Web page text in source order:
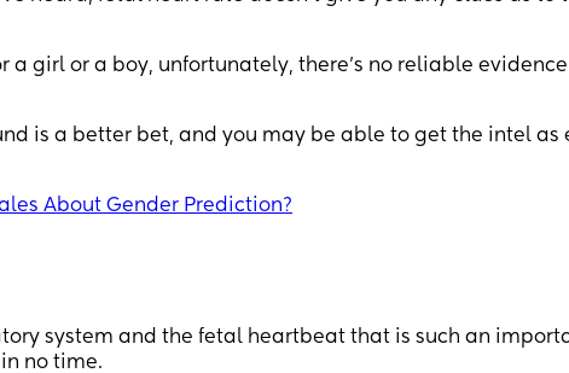
a girl or a boy, unfortunately, there’s no reliable
is a better bet, and you may be able to get the intel as
About Gender Prediction?
system and the fetal heartbeat that is such an
no time.